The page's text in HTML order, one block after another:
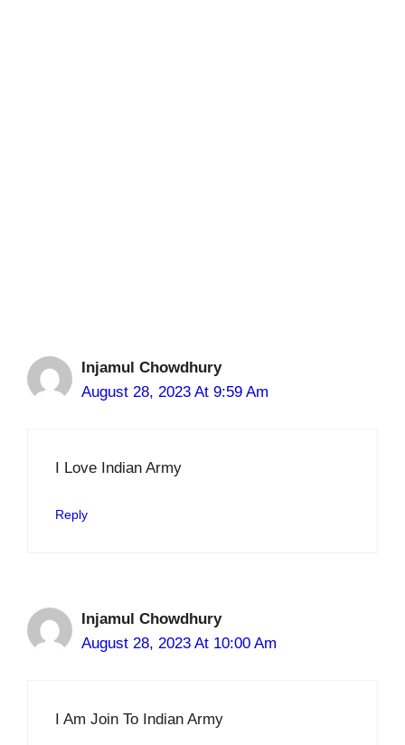
Injamul Chowdhury
August 28, 2023 At 9:59 Am
I Love Indian Army
Reply
Injamul Chowdhury
August 28, 2023 At 10:00 Am
I Am Join To Indian Army